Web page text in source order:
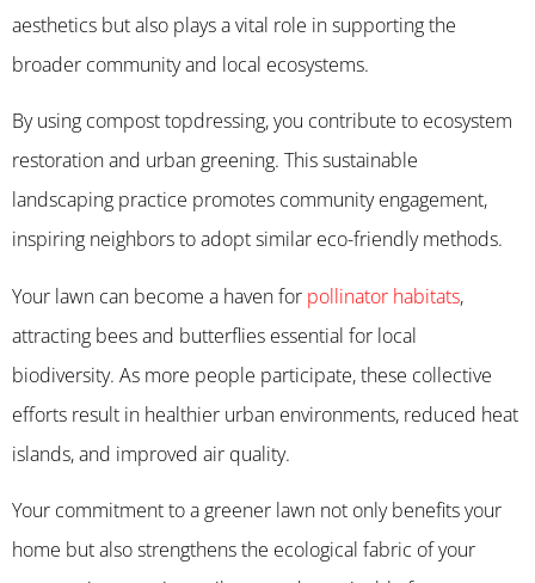
aesthetics but also plays a vital role in supporting the
broader community and local ecosystems.
By using compost topdressing, you contribute to ecosystem
restoration and urban greening. This sustainable
landscaping practice promotes community engagement,
inspiring neighbors to adopt similar eco-friendly methods.
Your lawn can become a haven for pollinator habitats,
attracting bees and butterflies essential for local
biodiversity. As more people participate, these collective
efforts result in healthier urban environments, reduced heat
islands, and improved air quality.
Your commitment to a greener lawn not only benefits your
home but also strengthens the ecological fabric of your